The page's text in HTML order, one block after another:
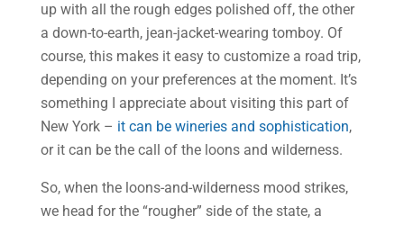
up with all the rough edges polished off, the other
a down-to-earth, jean-jacket-wearing tomboy. Of
course, this makes it easy to customize a road trip,
depending on your preferences at the moment. It’s
something I appreciate about visiting this part of
New York – it can be wineries and sophistication,
or it can be the call of the loons and wilderness.
So, when the loons-and-wilderness mood strikes,
we head for the “rougher” side of the state, a